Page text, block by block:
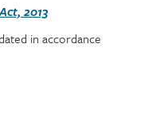
2013
in accordance